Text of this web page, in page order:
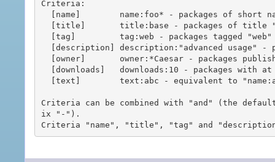
Criteria:
Criteria can be combined with "and" (the
ix "-").